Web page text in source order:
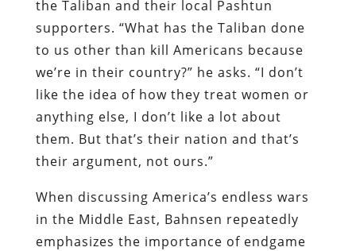
the Taliban and their local Pashtun
supporters. “What has the Taliban done
to us other than kill Americans because
we’re in their country?” he asks. “I don’t
like the idea of how they treat women or
anything else, I don’t like a lot about
them. But that’s their nation and that’s
their argument, not ours.”
When discussing America’s endless wars
in the Middle East, Bahnsen repeatedly
emphasizes the importance of endgame